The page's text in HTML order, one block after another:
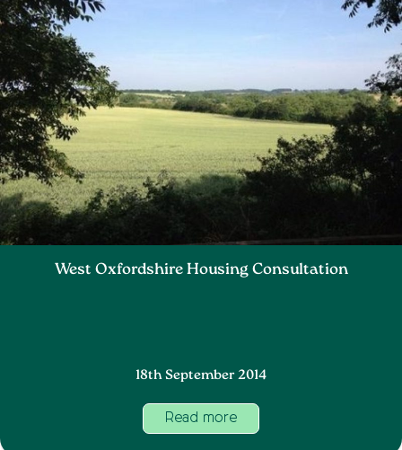
West Oxfordshire Housing Consultation
18th September 2014
Read more